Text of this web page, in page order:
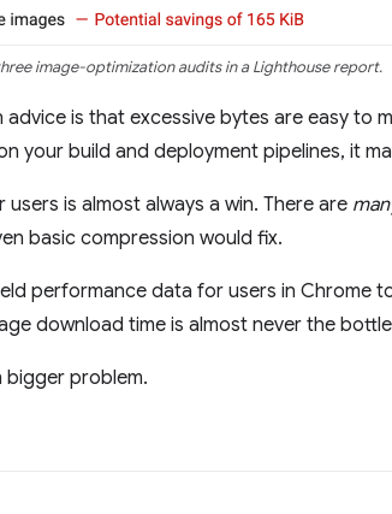
image-optimization audits in a Lighthouse report.
is that excessive bytes are easy to
your build and deployment pipelines, it
is almost always a win. There are
basic compression would fix.
performance data for users in Chrome
download time is almost never the
bigger problem.